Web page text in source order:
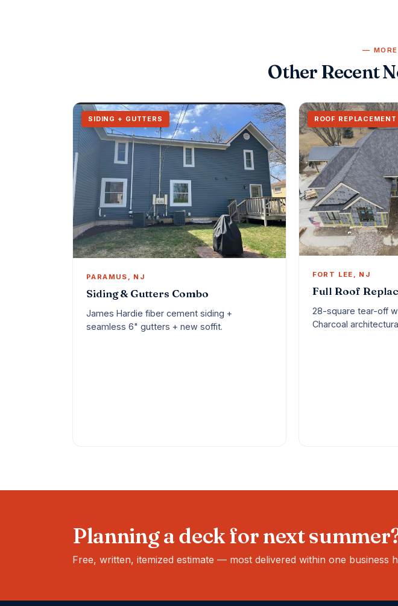
Other Recent
SIDING + GUTTERS
PARAMUS, NJ
Siding & Gutters Combo
James Hardie fiber cement siding +
seamless 6" gutters + new soffit.
ROOF REPLACEMENT
FORT LEE, NJ
Full Roof
28-square tear-off
Charcoal
Planning a deck for next
Free, written, itemized estimate — most delivered within one business